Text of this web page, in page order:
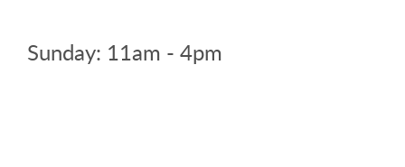
Sunday: 11am - 4pm